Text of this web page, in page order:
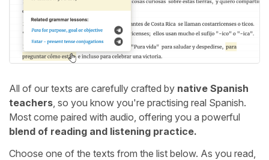
All of our texts are carefully crafted by native Spanish
teachers , so you know you're practising real Spanish.
Most come paired with audio, offering you a powerful
blend of reading and listening practice.
Choose one of the texts from the list below. As you read,